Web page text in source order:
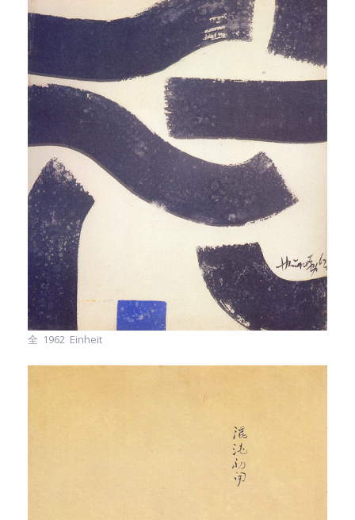
全 1962 Einheit